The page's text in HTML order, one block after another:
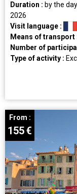
Duration : by the day
2026
Visit language :
Means of transport
Number of
Type of activity :
From :
155€